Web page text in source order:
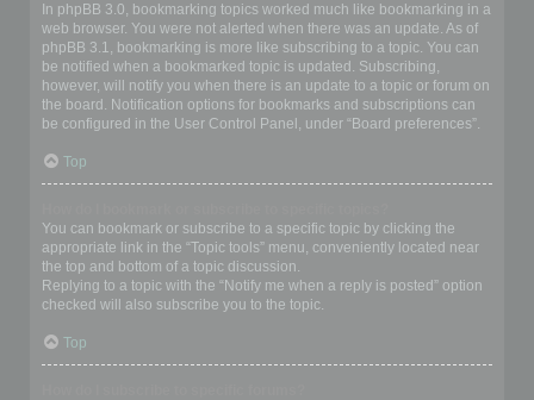
In phpBB 3.0, bookmarking topics worked much like bookmarking in a
web browser. You were not alerted when there was an update. As of
phpBB 3.1, bookmarking is more like subscribing to a topic. You can
be notified when a bookmarked topic is updated. Subscribing,
however, will notify you when there is an update to a topic or forum on
the board. Notification options for bookmarks and subscriptions can
be configured in the User Control Panel, under “Board preferences”.
Top
You can bookmark or subscribe to a specific topic by clicking the
appropriate link in the “Topic tools” menu, conveniently located near
the top and bottom of a topic discussion.
Replying to a topic with the “Notify me when a reply is posted” option
checked will also subscribe you to the topic.
Top